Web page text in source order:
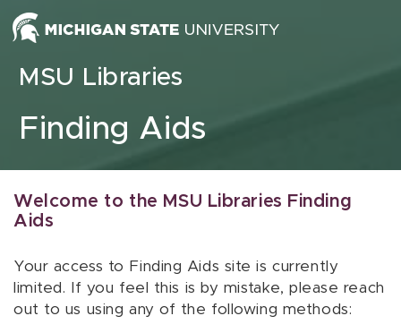
Skip to content
MSU Libraries
Finding Aids
Welcome to the MSU Libraries Finding
Aids
Your access to Finding Aids site is currently
limited. If you feel this is by mistake, please reach
out to us using any of the following methods: